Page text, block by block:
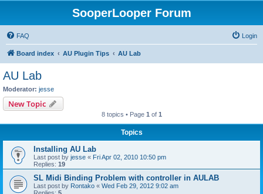
SooperLooper Forum
FAQ Login
Board index AU Plugin Tips AU Lab
AU Lab
Moderator: jesse
New Topic
8 topics • Page 1 of 1
Topics
Installing AU Lab
Last post by jesse « Fri Apr 02, 2010 10:50 pm
Replies: 19
SL Midi Binding Problem with controller in AULAB
Last post by Rontako « Wed Feb 29, 2012 9:02 am
Replies: 5